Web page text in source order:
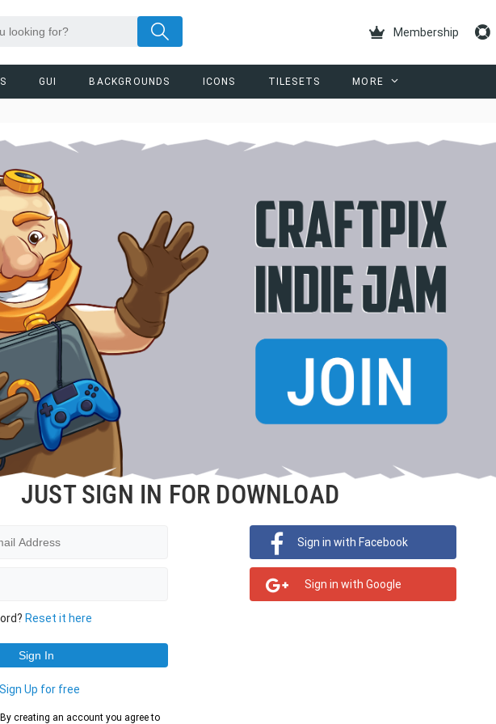
Membership
GUI BACKGROUNDS ICONS TILESETS MORE
JUST SIGN IN FOR DOWNLOAD
Reset it here
Sign Up for free
creating an account you agree to
Sign in with Facebook
Sign in with Google